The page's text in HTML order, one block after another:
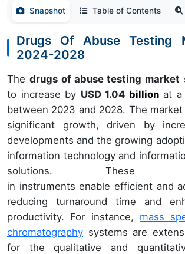
Snapshot Table of Contents
Drugs Of Abuse Testing
2024-2028
The drugs of abuse testing market
to increase by USD 1.04 billionat a
between 2023 and 2028. The
significant growth, driven by
developments and the growing
information technology and
solutions. These
in instruments enable efficient and
reducing turnaround time and
productivity. For instance, mass
chromatography systems are
for the qualitative and